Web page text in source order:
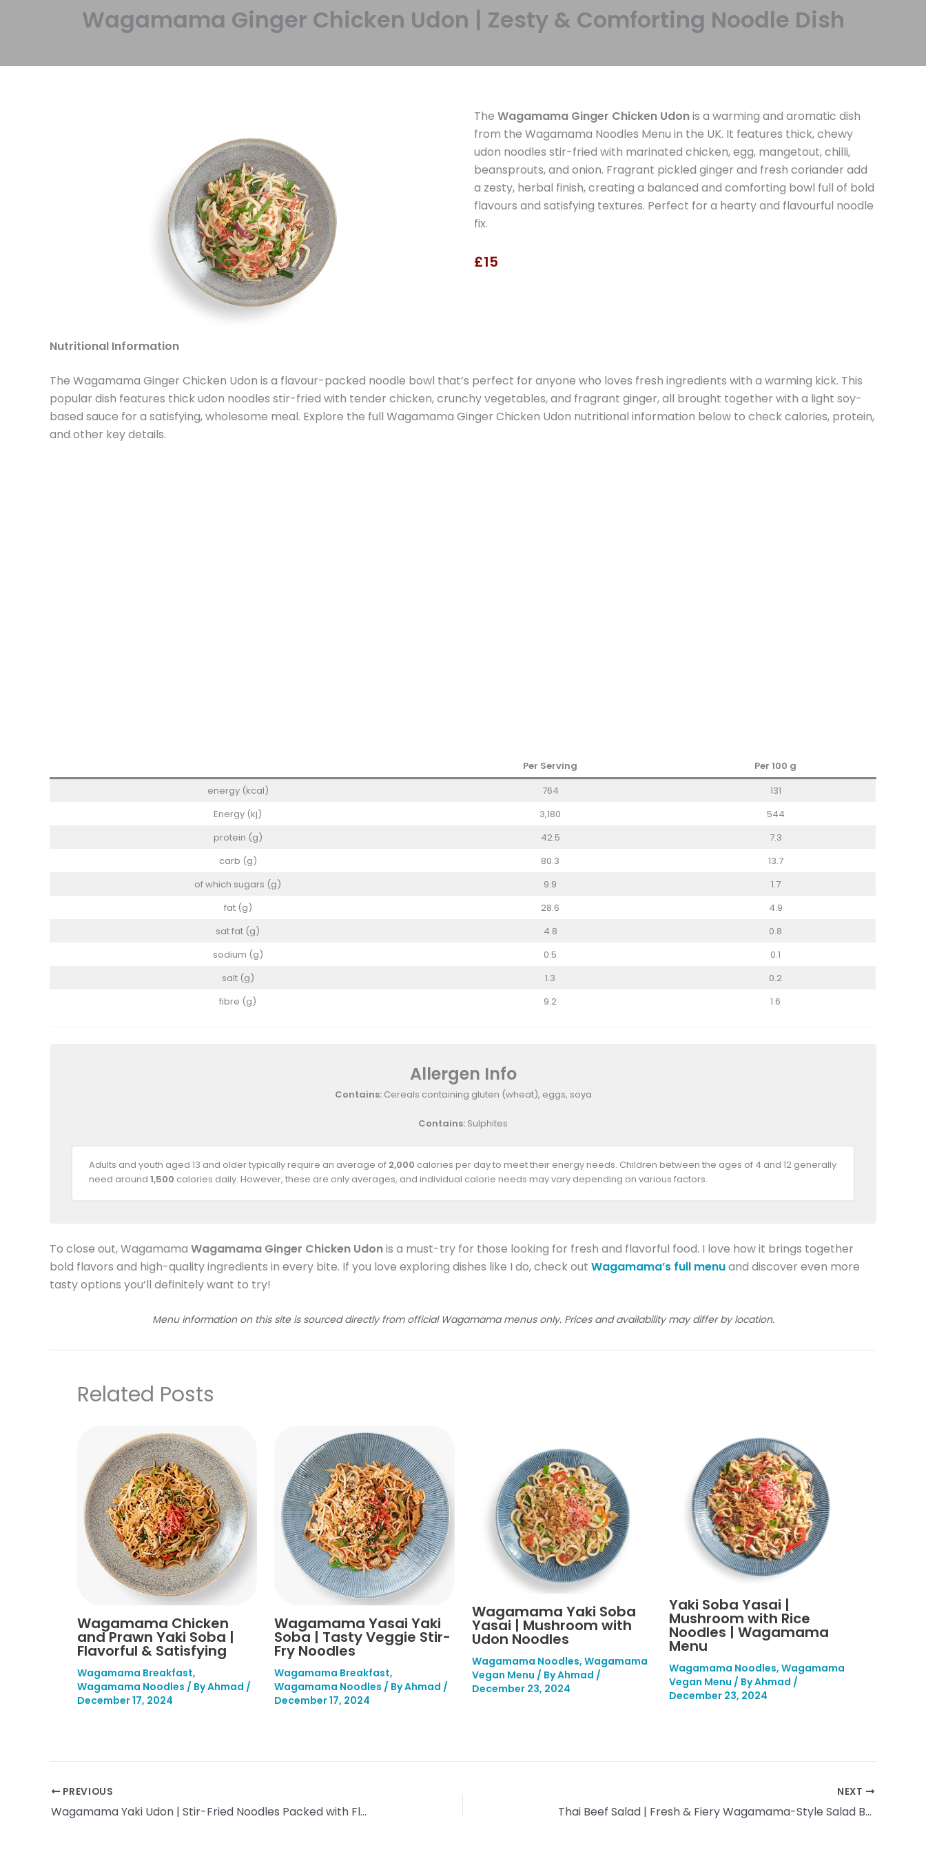
Wagamama Ginger Chicken Udon | Zesty & Comforting Noodle Dish
The Wagamama Ginger Chicken Udonis a warming and aromatic dish
from the Wagamama Noodles Menu in the UK. It features thick, chewy
udon noodles stir-fried with marinated chicken, egg, mangetout, chilli,
beansprouts, and onion. Fragrant pickled ginger and fresh coriander add
a zesty, herbal finish, creating a balanced and comforting bowl full of bold
flavours and satisfying textures. Perfect for a hearty and flavourful noodle
fix.
£15
Nutritional Information
The Wagamama Ginger Chicken Udon is a flavour-packed noodle bowl that’s perfect for anyone who loves fresh ingredients with a warming kick. This
popular dish features thick udon noodles stir-fried with tender chicken, crunchy vegetables, and fragrant ginger, all brought together with a light soy-
based sauce for a satisfying, wholesome meal. Explore the full Wagamama Ginger Chicken Udon nutritional information below to check calories, protein,
and other key details.
Per Serving Per 100 g
energy (kcal)
764
131
Energy (kj)
3,180
544
protein (g)
42.5
7.3
carb (g)
80.3
13.7
of which sugars (g)
9.9
1.7
fat (g)
28.6
4.9
sat fat (g)
4.8
0.8
sodium (g)
0.5
0.1
salt (g)
1.3
0.2
fibre (g)
9.2 1.6
Allergen Info
Contains: Cereals containing gluten (wheat), eggs, soya
Contains: Sulphites
Adults and youth aged 13 and older typically require an average of 2,000 calories per day to meet their energy needs. Children between the ages of 4 and 12 generally
need around 1,500 calories daily. However, these are only averages, and individual calorie needs may vary depending on various factors.
To close out, Wagamama Wagamama Ginger Chicken Udonis a must-try for those looking for fresh and flavorful food. I love how it brings together
bold flavors and high-quality ingredients in every bite. If you love exploring dishes like I do, check out Wagamama’s full menuand discover even more
tasty options you’ll definitely want to try!
Menu information on this site is sourced directly from official Wagamama menus only. Prices and availability may differ by location.
Related Posts
Wagamama Chicken
and Prawn Yaki Soba |
Flavorful & Satisfying
Wagamama Breakfast,
Wagamama Noodles / ByAhmad /
December 17, 2024
Wagamama Yasai Yaki
Soba | Tasty Veggie Stir-
Fry Noodles
Wagamama Breakfast,
Wagamama Noodles / ByAhmad /
December 17, 2024
Wagamama Yaki Soba
Yasai | Mushroom with
Udon Noodles
Wagamama Noodles, Wagamama
Vegan Menu / ByAhmad /
December 23, 2024
Yaki Soba Yasai |
Mushroom with Rice
Noodles | Wagamama
Menu
Wagamama Noodles, Wagamama
Vegan Menu / ByAhmad /
December 23, 2024
PREVIOUS
Wagamama Yaki Udon | Stir-Fried Noodles Packed with Flavour
NEXT
Thai Beef Salad | Fresh & Fiery Wagamama-Style Salad Bowl